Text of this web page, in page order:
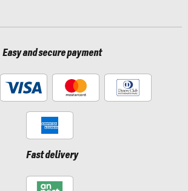
Easy and secure payment
Fast delivery